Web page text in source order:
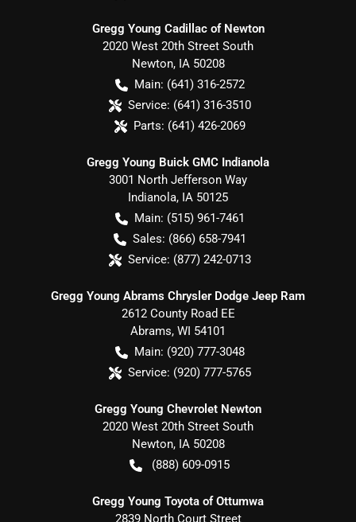
Gregg Young Cadillac of Newton
2020 West 20th Street South
Newton, IA 50208
Main: (641) 316-2572
Service: (641) 316-3510
Parts: (641) 426-2069
Gregg Young Buick GMC Indianola
3001 North Jefferson Way
Indianola, IA 50125
Main: (515) 961-7461
Sales: (866) 658-7941
Service: (877) 242-0713
Gregg Young Abrams Chrysler Dodge Jeep Ram
2612 County Road EE
Abrams, WI 54101
Main: (920) 777-3048
Service: (920) 777-5765
Gregg Young Chevrolet Newton
2020 West 20th Street South
Newton, IA 50208
(888) 609-0915
Gregg Young Toyota of Ottumwa
2839 North Court Street